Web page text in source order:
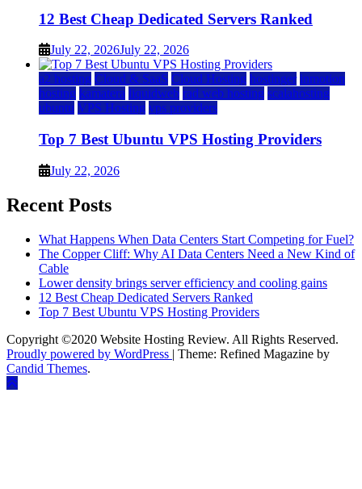
12 Best Cheap Dedicated Servers Ranked
July 22, 2026July 22, 2026
a2 hosting Cloud & SaaS Cloud Hosting hostinger inmotion
hosting kamatera liquidweb rad web hosting scalahosting
ubuntu VPS Hosting vps providers
Top 7 Best Ubuntu VPS Hosting Providers
July 22, 2026
Recent Posts
What Happens When Data Centers Start Competing for Fuel?
The Copper Cliff: Why AI Data Centers Need a New Kind of
Cable
Lower density brings server efficiency and cooling gains
12 Best Cheap Dedicated Servers Ranked
Top 7 Best Ubuntu VPS Hosting Providers
Copyright ©2020 Website Hosting Review. All Rights Reserved.
Proudly powered by WordPress | Theme: Refined Magazine by
Candid Themes.